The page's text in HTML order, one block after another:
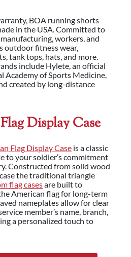
BOA running shorts
in the USA. Committed to
workers, and
outdoor fitness wear,
tank tops, hats, and more.
include Hylete, an official
Academy of Sports Medicine,
created by long-distance
Display Case
Flag Display Case is a classic
to your soldier’s commitment
Constructed from solid wood
the traditional triangle
flag casesare built to
American flag for long-term
nameplates allow for clear
member’s name, branch,
a personalized touch to